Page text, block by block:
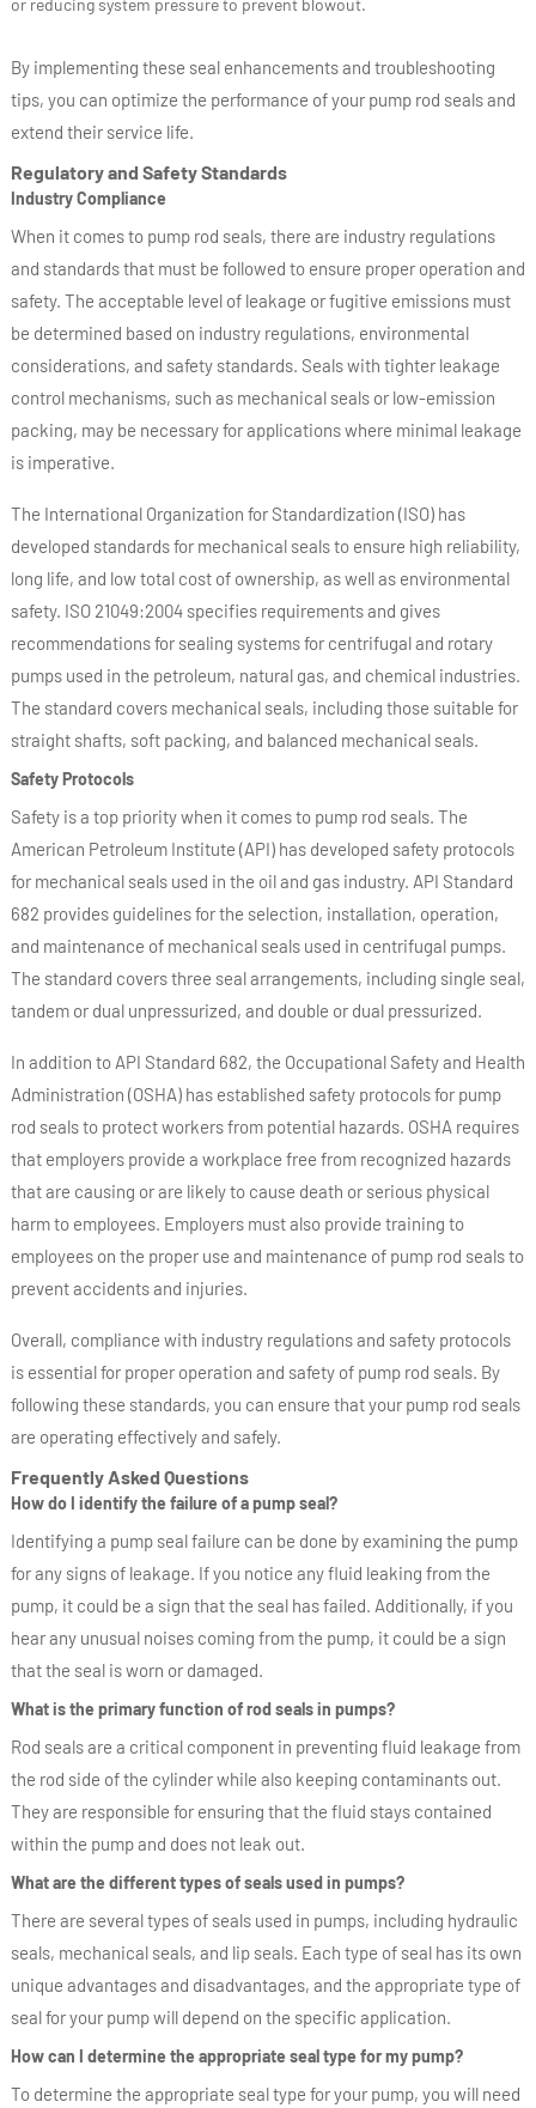
By implementing these seal enhancements and troubleshooting
tips, you can optimize the performance of your pump rod seals and
extend their service life.
Regulatory and Safety Standards
Industry Compliance
When it comes to pump rod seals, there are industry regulations
and standards that must be followed to ensure proper operation and
safety. The acceptable level of leakage or fugitive emissions must
be determined based on industry regulations, environmental
considerations, and safety standards. Seals with tighter leakage
control mechanisms, such as mechanical seals or low-emission
packing, may be necessary for applications where minimal leakage
is imperative.
The International Organization for Standardization (ISO) has
developed standards for mechanical seals to ensure high reliability,
long life, and low total cost of ownership, as well as environmental
safety. ISO 21049:2004 specifies requirements and gives
recommendations for sealing systems for centrifugal and rotary
pumps used in the petroleum, natural gas, and chemical industries.
The standard covers mechanical seals, including those suitable for
straight shafts, soft packing, and balanced mechanical seals.
Safety Protocols
Safety is a top priority when it comes to pump rod seals. The
American Petroleum Institute (API) has developed safety protocols
for mechanical seals used in the oil and gas industry. API Standard
682 provides guidelines for the selection, installation, operation,
and maintenance of mechanical seals used in centrifugal pumps.
The standard covers three seal arrangements, including single seal,
tandem or dual unpressurized, and double or dual pressurized.
In addition to API Standard 682, the Occupational Safety and Health
Administration (OSHA) has established safety protocols for pump
rod seals to protect workers from potential hazards. OSHA requires
that employers provide a workplace free from recognized hazards
that are causing or are likely to cause death or serious physical
harm to employees. Employers must also provide training to
employees on the proper use and maintenance of pump rod seals to
prevent accidents and injuries.
Overall, compliance with industry regulations and safety protocols
is essential for proper operation and safety of pump rod seals. By
following these standards, you can ensure that your pump rod seals
are operating effectively and safely.
Frequently Asked Questions
How do I identify the failure of a pump seal?
Identifying a pump seal failure can be done by examining the pump
for any signs of leakage. If you notice any fluid leaking from the
pump, it could be a sign that the seal has failed. Additionally, if you
hear any unusual noises coming from the pump, it could be a sign
that the seal is worn or damaged.
What is the primary function of rod seals in pumps?
Rod seals are a critical component in preventing fluid leakage from
the rod side of the cylinder while also keeping contaminants out.
They are responsible for ensuring that the fluid stays contained
within the pump and does not leak out.
What are the different types of seals used in pumps?
There are several types of seals used in pumps, including hydraulic
seals, mechanical seals, and lip seals. Each type of seal has its own
unique advantages and disadvantages, and the appropriate type of
seal for your pump will depend on the specific application.
How can I determine the appropriate seal type for my pump?
To determine the appropriate seal type for your pump, you will need